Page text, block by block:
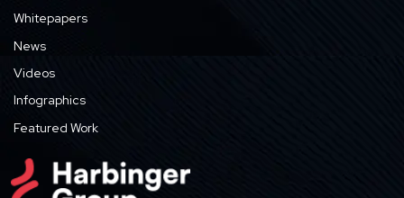
Whitepapers
News
Videos
Infographics
Featured Work